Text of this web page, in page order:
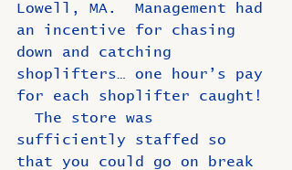
Lowell, MA.  Management had
an incentive for chasing
down and catching
shoplifters… one hour’s pay
for each shoplifter caught!
  The store was
sufficiently staffed so
that you could go on break